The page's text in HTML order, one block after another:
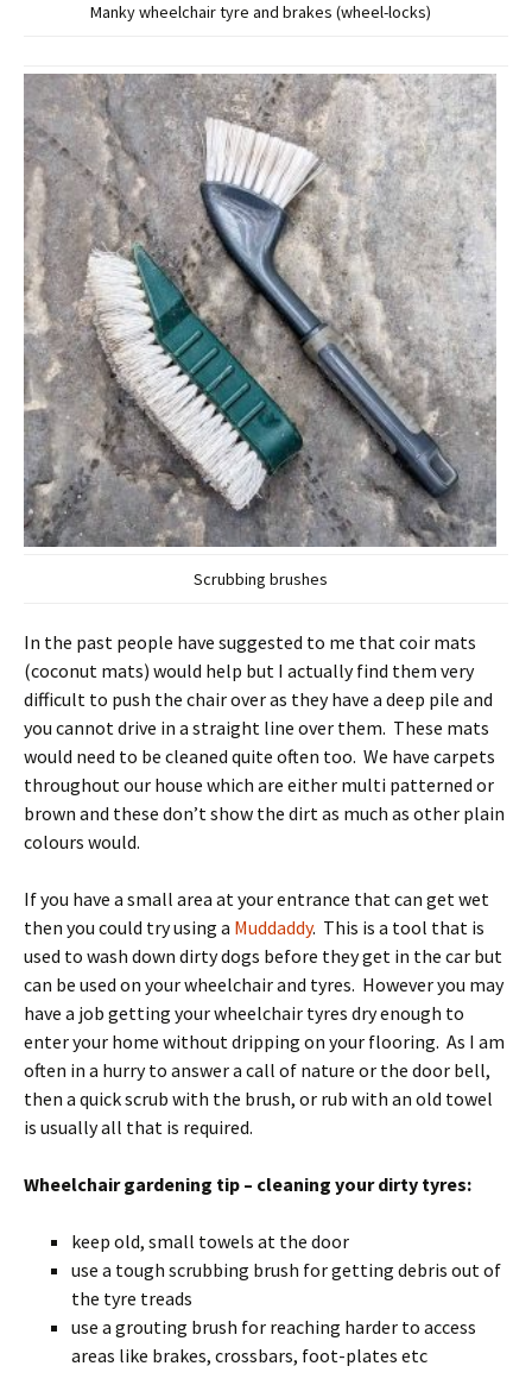
Manky wheelchair tyre and brakes (wheel-locks)
Scrubbing brushes
In the past people have suggested to me that coir mats
(coconut mats) would help but I actually find them very
difficult to push the chair over as they have a deep pile and
you cannot drive in a straight line over them. These mats
would need to be cleaned quite often too. We have carpets
throughout our house which are either multi patterned or
brown and these don’t show the dirt as much as other plain
colours would.
If you have a small area at your entrance that can get wet
then you could try using a Muddaddy. This is a tool that is
used to wash down dirty dogs before they get in the car but
can be used on your wheelchair and tyres. However you may
have a job getting your wheelchair tyres dry enough to
enter your home without dripping on your flooring. As I am
often in a hurry to answer a call of nature or the door bell,
then a quick scrub with the brush, or rub with an old towel
is usually all that is required.
Wheelchair gardening tip – cleaning your dirty tyres:
keep old, small towels at the door
use a tough scrubbing brush for getting debris out of
the tyre treads
use a grouting brush for reaching harder to access
areas like brakes, crossbars, foot-plates etc